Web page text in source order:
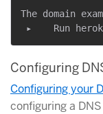
The domain
Configuring
Configuring your
configuring a